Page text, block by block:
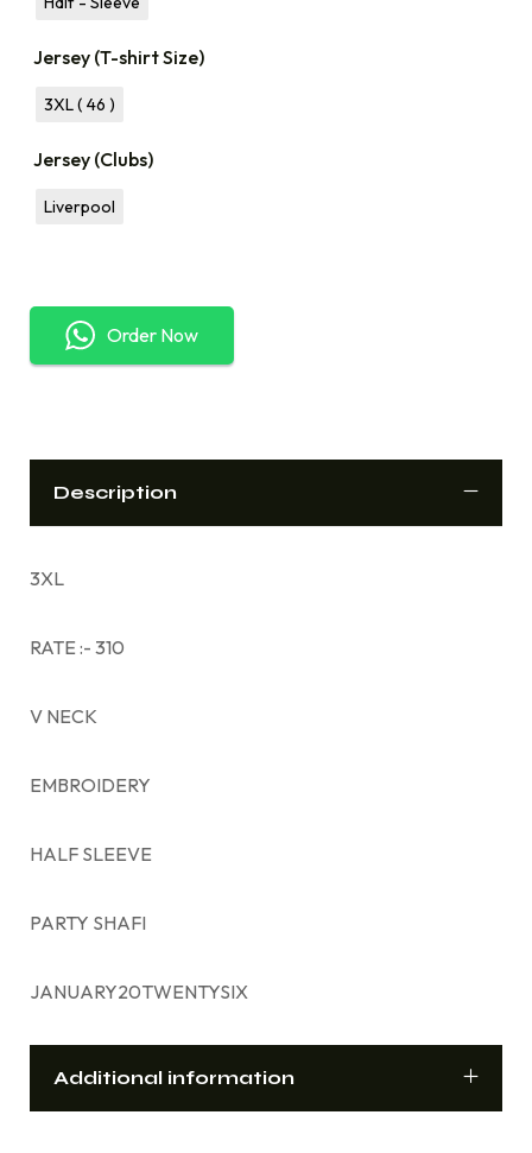
Jersey (T-shirt Size)
3XL ( 46 )
Jersey (Clubs)
Liverpool
Order Now
Description
3XL
RATE :- 310
V NECK
EMBROIDERY
HALF SLEEVE
PARTY SHAFI
JANUARY20TWENTYSIX
Additional information